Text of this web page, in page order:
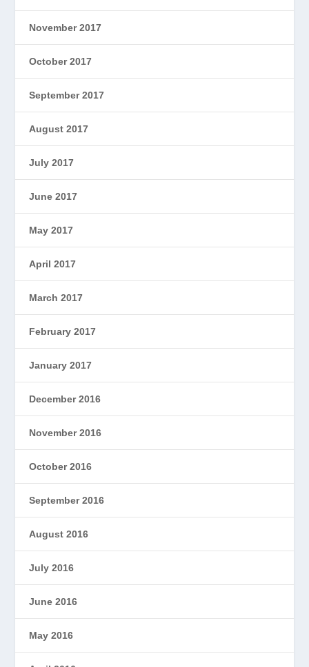
November 2017
October 2017
September 2017
August 2017
July 2017
June 2017
May 2017
April 2017
March 2017
February 2017
January 2017
December 2016
November 2016
October 2016
September 2016
August 2016
July 2016
June 2016
May 2016